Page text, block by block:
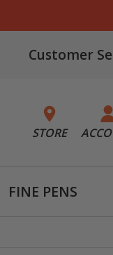
Customer
STORE
FINE PENS